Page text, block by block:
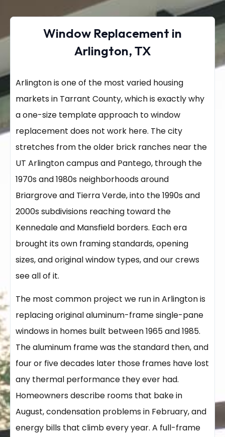
Window Replacement in
Arlington, TX
Arlington is one of the most varied housing
markets in Tarrant County, which is exactly why
a one-size template approach to window
replacement does not work here. The city
stretches from the older brick ranches near the
UT Arlington campus and Pantego, through the
1970s and 1980s neighborhoods around
Briargrove and Tierra Verde, into the 1990s and
2000s subdivisions reaching toward the
Kennedale and Mansfield borders. Each era
brought its own framing standards, opening
sizes, and original window types, and our crews
see all of it.
The most common project we run in Arlington is
replacing original aluminum-frame single-pane
windows in homes built between 1965 and 1985.
The aluminum frame was the standard then, and
four or five decades later those frames have lost
any thermal performance they ever had.
Homeowners describe rooms that bake in
August, condensation problems in February, and
energy bills that climb every year. A full-frame